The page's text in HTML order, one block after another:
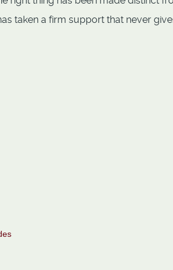
taken a firm support that never